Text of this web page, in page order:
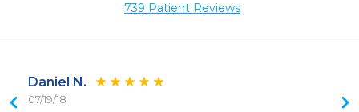
739 Patient Reviews
Daniel N.
07/19/18